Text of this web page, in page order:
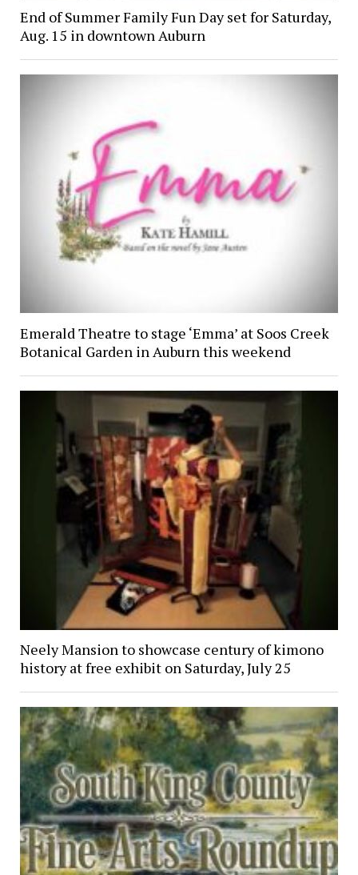
End of Summer Family Fun Day set for Saturday,
Aug. 15 in downtown Auburn
Emerald Theatre to stage ‘Emma’ at Soos Creek
Botanical Garden in Auburn this weekend
Neely Mansion to showcase century of kimono
history at free exhibit on Saturday, July 25